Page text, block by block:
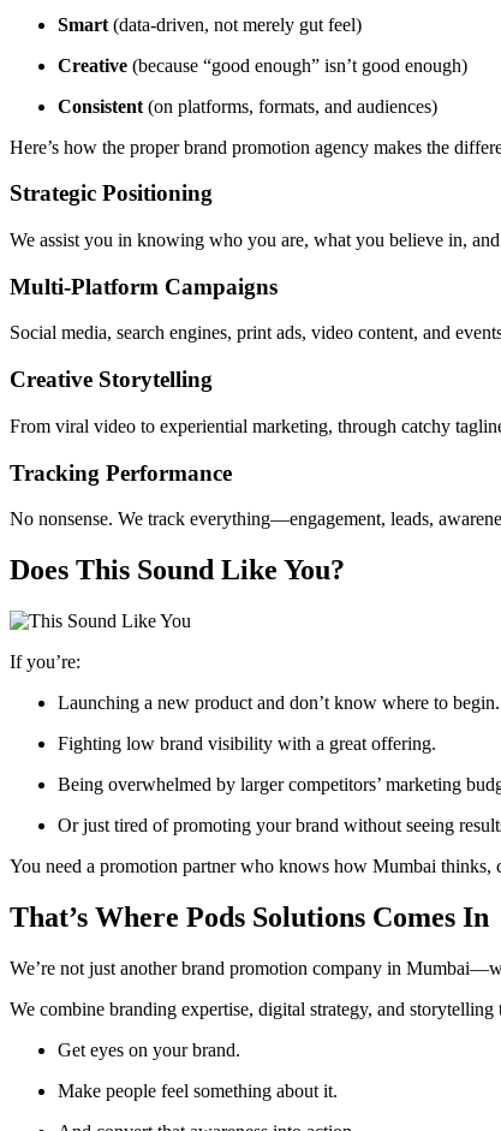
Smart (data-driven, not merely gut feel)
Creative (because “good enough” isn’t good enough)
Consistent (on platforms, formats, and audiences)
Here’s how the proper brand promotion agency makes the
Strategic Positioning
We assist you in knowing who you are, what you believe in,
Multi-Platform Campaigns
Social media, search engines, print ads, video content, and
Creative Storytelling
From viral video to experiential marketing, through catchy
Tracking Performance
No nonsense. We track everything—engagement, leads,
Does This Sound Like You?
If you’re:
Launching a new product and don’t know where to begin.
Fighting low brand visibility with a great offering.
Being overwhelmed by larger competitors’ marketing
Or just tired of promoting your brand without seeing
You need a promotion partner who knows how Mumbai thinks,
That’s Where Pods Solutions Comes In
We’re not just another brand promotion company in
We combine branding expertise, digital strategy, and storytelling
Get eyes on your brand.
Make people feel something about it.